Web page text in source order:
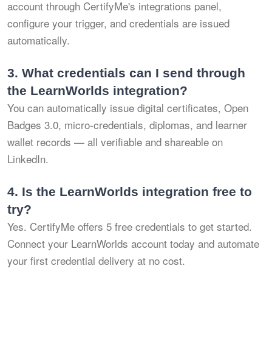
account through CertifyMe's integrations panel,
configure your trigger, and credentials are issued
automatically.
3. What credentials can I send through
the LearnWorlds integration?
You can automatically issue digital certificates, Open
Badges 3.0, micro-credentials, diplomas, and learner
wallet records — all verifiable and shareable on
LinkedIn.
4. Is the LearnWorlds integration free to
try?
Yes. CertifyMe offers 5 free credentials to get started.
Connect your LearnWorlds account today and automate
your first credential delivery at no cost.